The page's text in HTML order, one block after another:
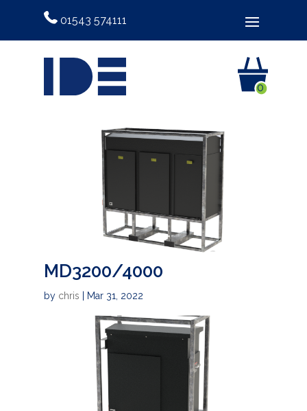
01543 574111
0
MD3200/4000
by chris Mar 31, 2022